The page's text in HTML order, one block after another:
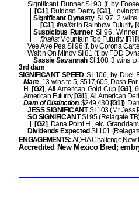
Significant Runner SI 93 (f. by
[G1], Ruidoso Derby [G1],
Significant DynastySI 97. 2 wins
[G1], finalistin Rainbow Futurity
Suspicious RunnerSI 96. Winner
finalistMountain Top Futurity [R]
Vee Aye Pea SI 96 (f. by Corona
Waitin On Mindy SI 81 (f. by FDD
Sassie SavannahSI 108. 3 wins to
3rd dam
SIGNIFICANT SPEEDSI 106, by Duel
Mare, 13 wins to 5, $517,605, Dash
H.[G2] , All American Gold Cup [G3],
American Futurity[G1] , All American
Dam of Distinction,$249,430 [G1]).
JESS SIGNIFICANTSI 103 (Mr Jess
SO SIGNIFICANTSI 95 (Relagate
[G2], Dana Point H., etc.
Dividends Expected SI 101
ENGAGEMENTS: AQHA Challenge,New
Accredited New Mexico Bred;